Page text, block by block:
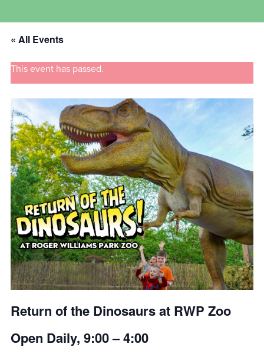
« All Events
This event has passed.
Return of the Dinosaurs at RWP Zoo
Open Daily, 9:00 – 4:00